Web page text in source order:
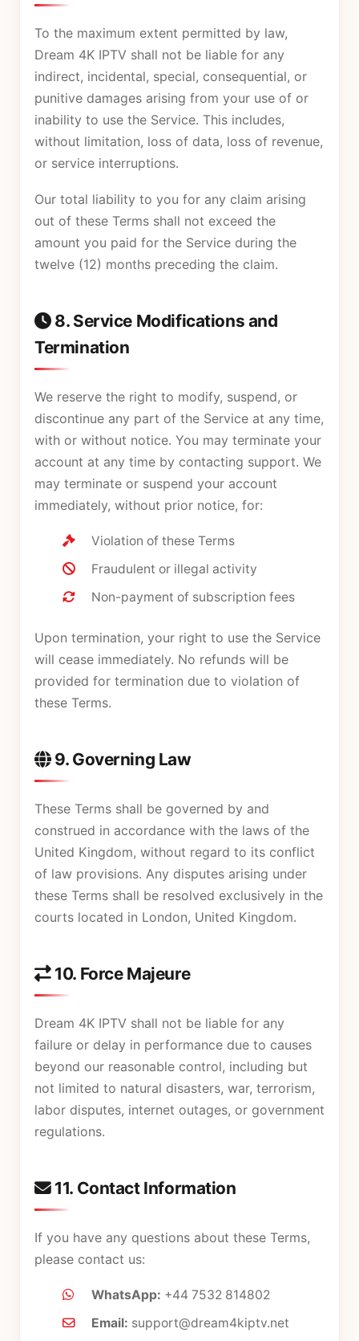
To the maximum extent permitted by law,
Dream 4K IPTV shall not be liable for any
indirect, incidental, special, consequential, or
punitive damages arising from your use of or
inability to use the Service. This includes,
without limitation, loss of data, loss of revenue,
or service interruptions.
Our total liability to you for any claim arising
out of these Terms shall not exceed the
amount you paid for the Service during the
twelve (12) months preceding the claim.
8. Service Modifications and
Termination
We reserve the right to modify, suspend, or
discontinue any part of the Service at any time,
with or without notice. You may terminate your
account at any time by contacting support. We
may terminate or suspend your account
immediately, without prior notice, for:
Violation of these Terms
Fraudulent or illegal activity
Non-payment of subscription fees
Upon termination, your right to use the Service
will cease immediately. No refunds will be
provided for termination due to violation of
these Terms.
9. Governing Law
These Terms shall be governed by and
construed in accordance with the laws of the
United Kingdom, without regard to its conflict
of law provisions. Any disputes arising under
these Terms shall be resolved exclusively in the
courts located in London, United Kingdom.
10. Force Majeure
Dream 4K IPTV shall not be liable for any
failure or delay in performance due to causes
beyond our reasonable control, including but
not limited to natural disasters, war, terrorism,
labor disputes, internet outages, or government
regulations.
11. Contact Information
If you have any questions about these Terms,
please contact us:
WhatsApp: +44 7532 814802
Email: support@dream4kiptv.net